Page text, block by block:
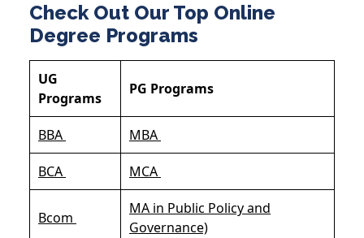
Check Out Our Top Online
Degree Programs
UG
Programs
PG Programs
BBA MBA
BCA MCA
Bcom
MA in Public Policy and
Governance)